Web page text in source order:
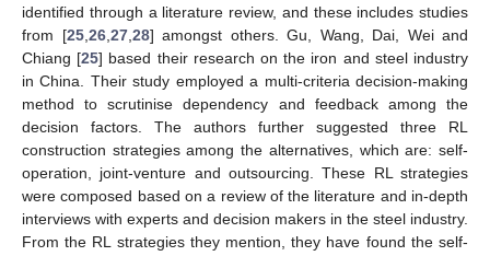
identified through a literature review, and these includes studies
from [25,26,27,28] amongst others. Gu, Wang, Dai, Wei and
Chiang [25] based their research on the iron and steel industry
in China. Their study employed a multi-criteria decision-making
method to scrutinise dependency and feedback among the
decision factors. The authors further suggested three RL
construction strategies among the alternatives, which are: self-
operation, joint-venture and outsourcing. These RL strategies
were composed based on a review of the literature and in-depth
interviews with experts and decision makers in the steel industry.
From the RL strategies they mention, they have found the self-